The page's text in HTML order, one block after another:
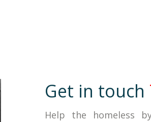
Get in touch
Help the homeless